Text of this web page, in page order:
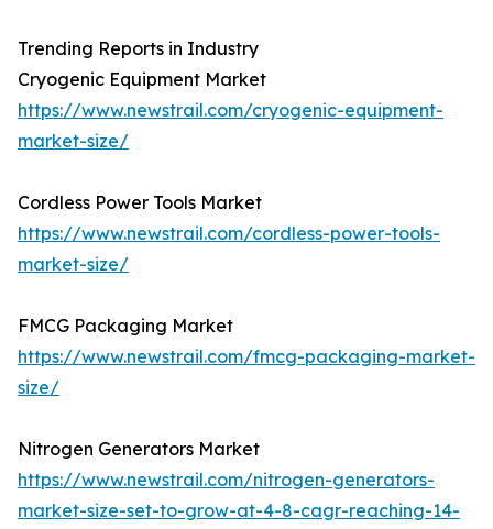
Trending Reports in Industry
Cryogenic Equipment Market
https://www.newstrail.com/cryogenic-equipment-
market-size/
Cordless Power Tools Market
https://www.newstrail.com/cordless-power-tools-
market-size/
FMCG Packaging Market
https://www.newstrail.com/fmcg-packaging-market-
size/
Nitrogen Generators Market
https://www.newstrail.com/nitrogen-generators-
market-size-set-to-grow-at-4-8-cagr-reaching-14-